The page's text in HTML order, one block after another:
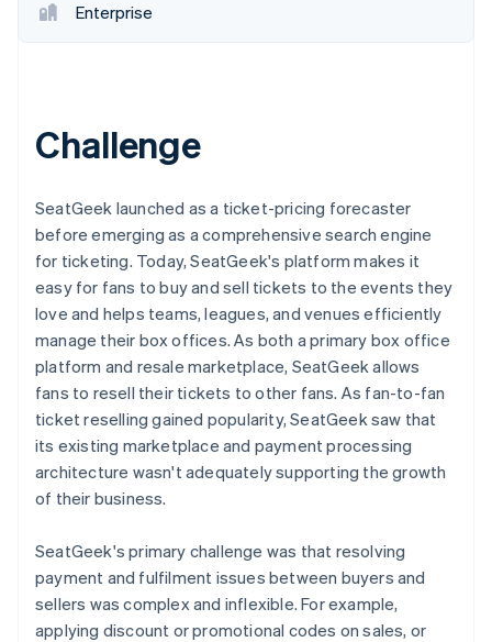
See how Stripe is building the economic
Watch now
Enterprise
Challenge
SeatGeek launched as a ticket-pricing forecaster
before emerging as a comprehensive search engine
for ticketing. Today, SeatGeek's platform makes it
easy for fans to buy and sell tickets to the events they
love and helps teams, leagues, and venues efficiently
manage their box offices. As both a primary box office
platform and resale marketplace, SeatGeek allows
fans to resell their tickets to other fans. As fan-to-fan
ticket reselling gained popularity, SeatGeek saw that
its existing marketplace and payment processing
architecture wasn't adequately supporting the growth
of their business.
SeatGeek's primary challenge was that resolving
payment and fulfilment issues between buyers and
sellers was complex and inflexible. For example,
applying discount or promotional codes on sales, or